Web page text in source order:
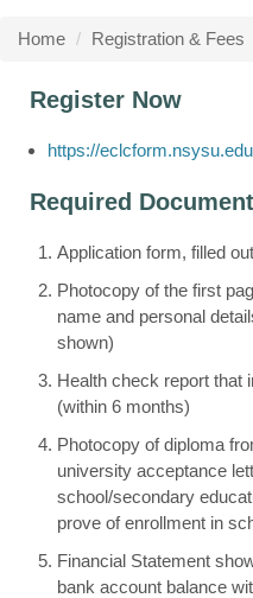
Home Registration & Fees
Register Now
https://
Required
Application form, filled
Photocopy of the first
name and personal
shown)
Health check report that
(within 6 months)
Photocopy of diploma
university acceptance
school/secondary
prove of enrollment in
Financial Statement
bank account balance